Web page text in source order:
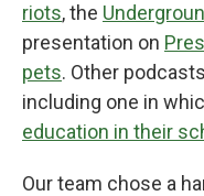
riots, the
presentation on
pets. Other
including one in
education in their
Our team chose a